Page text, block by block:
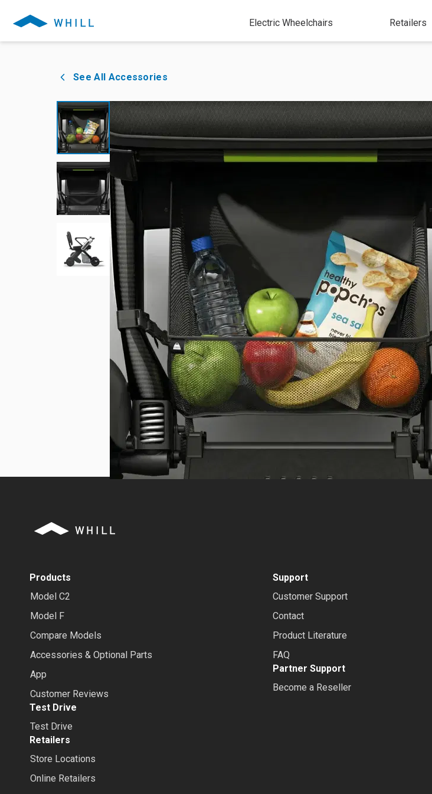
Electric Wheelchairs Retailers
See All Accessories
Products
Model C2
Model F
Compare Models
Accessories & Optional Parts
App
Customer Reviews
Test Drive
Test Drive
Retailers
Store Locations
Online Retailers
Support
Customer Support
Contact
Product Literature
FAQ
Partner Support
Become a Reseller